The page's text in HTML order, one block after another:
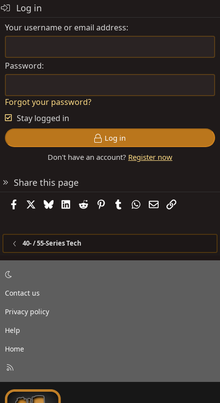
Log in
Your username or email address
Password
Forgot your password?
Stay logged in
Log in
Don't have an account? Register now
Share this page
FacebookBlueskyLinkedIn
Reddit PinterestTumblrWhatsApp
EmailLink
40- / 55-Series Tech
Contact us
Privacy policy
Help
Home
S